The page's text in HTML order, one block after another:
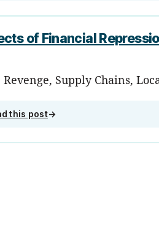
of Financial
Supply Chains,
this post→